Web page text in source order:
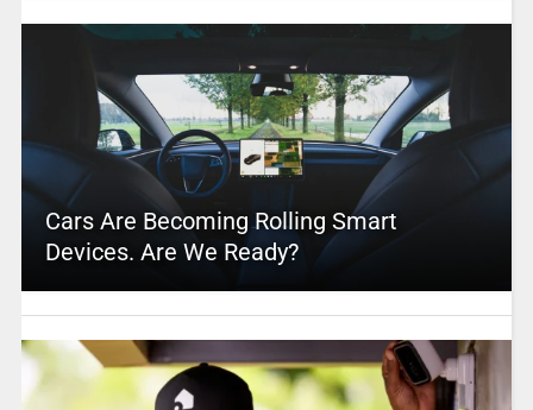
Cars Are Becoming Rolling Smart
Devices. Are We Ready?